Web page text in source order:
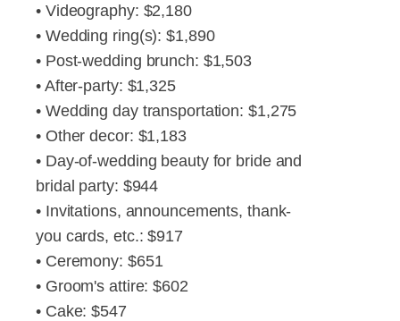
• Videography: $2,180
• Wedding ring(s): $1,890
• Post-wedding brunch: $1,503
• After-party: $1,325
• Wedding day transportation: $1,275
• Other decor: $1,183
• Day-of-wedding beauty for bride and
bridal party: $944
• Invitations, announcements, thank-
you cards, etc.: $917
• Ceremony: $651
• Groom's attire: $602
• Cake: $547